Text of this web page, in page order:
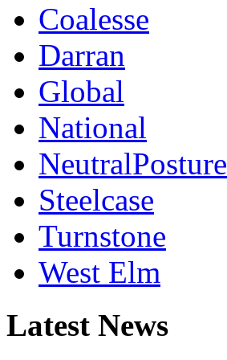
Coalesse
Darran
Global
National
NeutralPosture
Steelcase
Turnstone
West Elm
Latest News